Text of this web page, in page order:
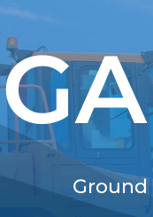
Ground